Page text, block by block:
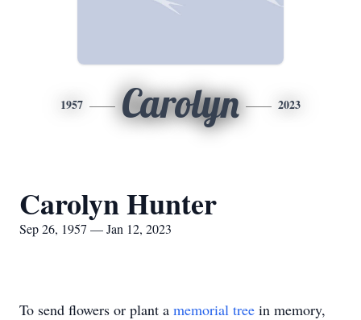
1957 Carolyn 2023
Carolyn Hunter
Sep 26, 1957 — Jan 12, 2023
To send flowers or plant a memorial tree in memory,